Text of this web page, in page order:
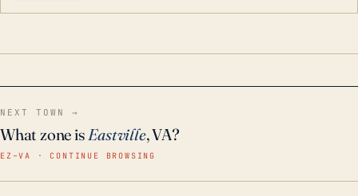
NEXT TOWN →
What zone isEastville, VA?
EZ–VA · CONTINUE BROWSING